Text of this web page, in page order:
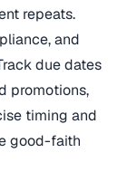
repeats.
and
due dates
promotions,
timing and
good-faith